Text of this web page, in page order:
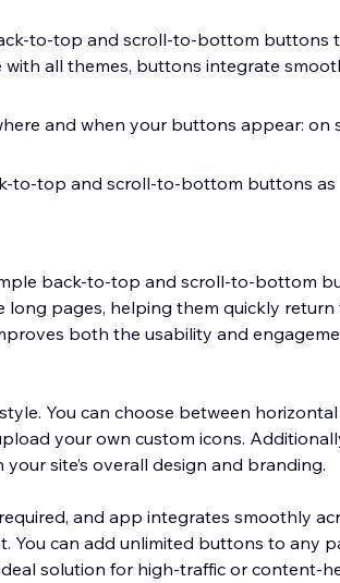
to-top and scroll-to-bottom buttons
all themes, buttons integrate
and when your buttons appear: on
to-top and scroll-to-bottom buttons as
back-to-top and scroll-to-bottom
pages, helping them quickly return
both the usability and
You can choose between
your own custom icons.
site’s overall design and branding.
and app integrates smoothly
You can add unlimited buttons to any
solution for high-traffic or content-